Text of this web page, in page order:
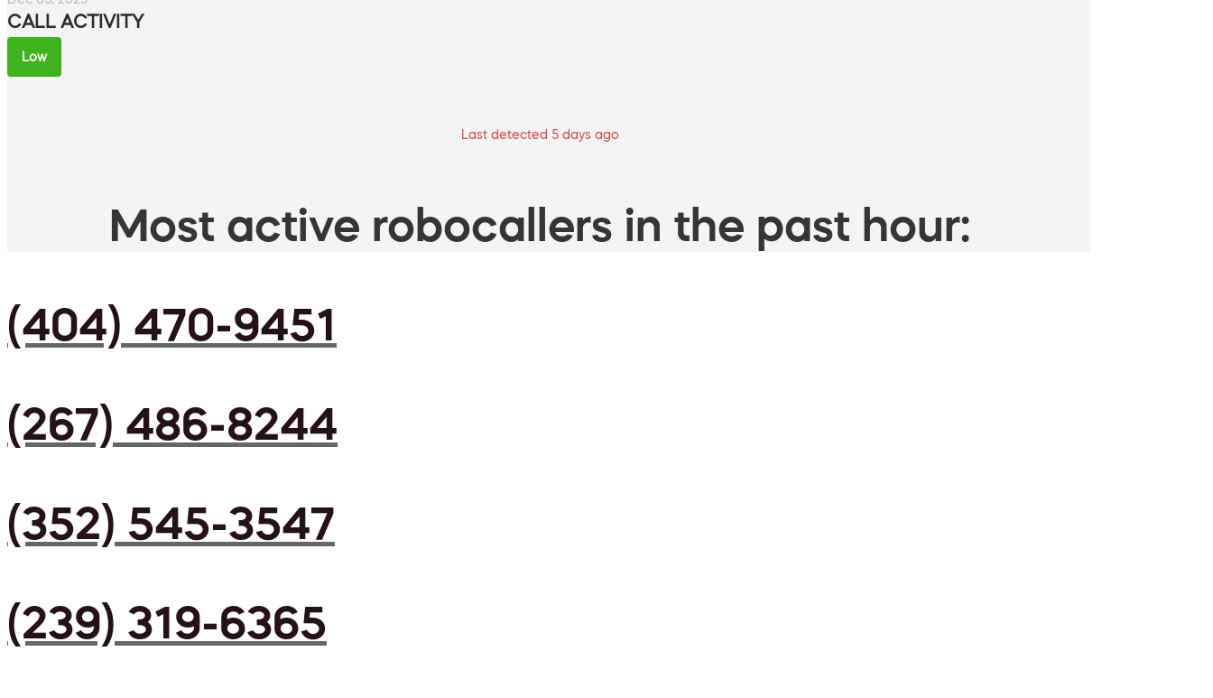
CALL ACTIVITY
Low
Last detected 5 days ago
Most active robocallers in the past hour:
(404) 470-9451
(267) 486-8244
(352) 545-3547
(239) 319-6365